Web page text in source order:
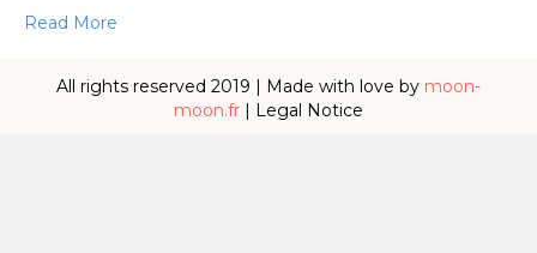
Read More
All rights reserved 2019 | Made with love by moon-
moon.fr
Legal Notice